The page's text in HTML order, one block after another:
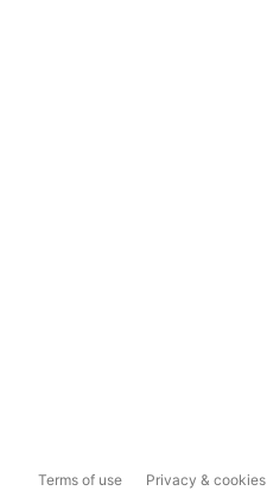
Terms of use Privacy & cookies